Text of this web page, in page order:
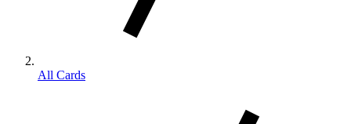
All Cards